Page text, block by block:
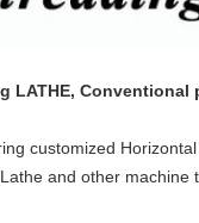
LATHE,
customized
and other machine